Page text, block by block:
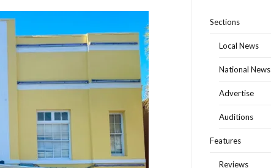
Sections
Local News
National News
Advertise
Auditions
Features
Reviews